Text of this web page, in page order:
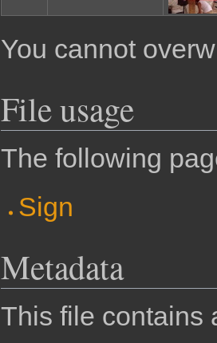
You cannot
File usage
The following
Sign
Metadata
This file contains